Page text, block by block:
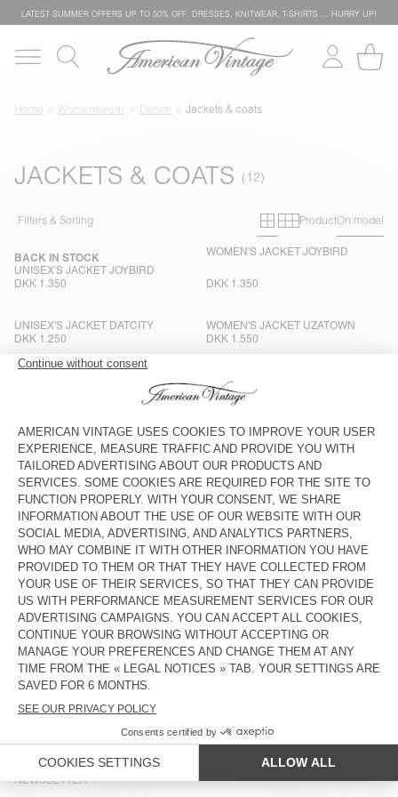
LATEST SUMMER OFFERS UP TO 50% OFF: DRESSES, KNITWEAR, T-SHIRTS … HURRY UP!
Home Womenswear Denim Jackets & coats
JACKETS & COATS
Filters & Sorting Primary grid
Secondary
ProductOn model
UNISEX'S JACKET JOYBIRD
BACK IN STOCK
DKK 1.350
WOMEN'S JACKET JOYBIRD
DKK 1.350
UNISEX'S JACKET DATCITY
DKK 1.250
WOMEN'S JACKET UZATOWN
DKK 1.550
WOMEN'S JACKET SNOPDOG
UNISEX'S JACKET JOYBIRD
DKK 1.350
WOMEN'S JACKET OSHOW
DKK 1.550
UNISEX JACKET YOPDAY
DKK 1.350
WOMEN'S TRENCH ARLOW
NEW
DKK 2.775
WOMEN'S JACKET JAZY
OUT OF STOCK
DKK 1.650
WOMEN'S JACKET JOYBIRD
OUT OF STOCK
DKK 1.350
WOMEN'S JACKET YOPDAY
OUT OF STOCK
DKK 1.500
COUNTRY/REGIONS : DENMARK
ACCESSIBILITY
NEWSLETTER